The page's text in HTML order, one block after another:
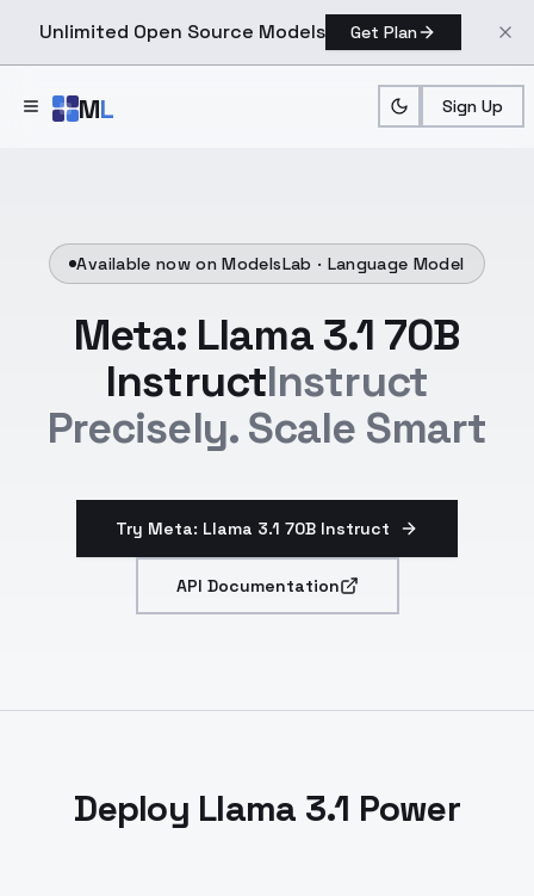
Unlimited Open Source Models Get Plan
ML Sign Up
Available now on ModelsLab · Language Model
Meta: Llama 3.1 70B
InstructInstruct
Precisely. Scale Smart
Try Meta: Llama 3.1 70B Instruct
API Documentation
Deploy Llama 3.1 Power